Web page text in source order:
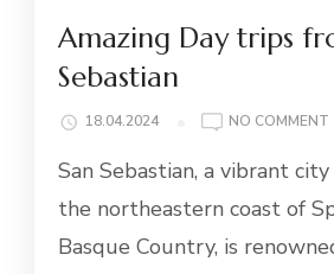
Amazing Day trips
Sebastian
18.04.2024 NO COMMENT
San Sebastian, a vibrant
the northeastern coast of
Basque Country, is